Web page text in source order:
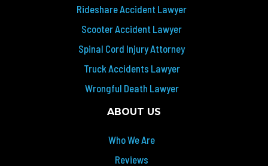
Rideshare Accident Lawyer
Scooter Accident Lawyer
Spinal Cord Injury Attorney
Truck Accidents Lawyer
Wrongful Death Lawyer
ABOUT US
Who We Are
Reviews